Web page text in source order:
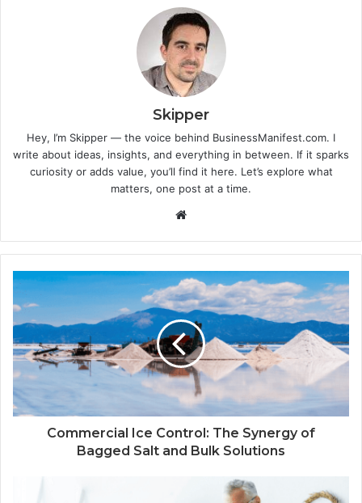
Skipper
Hey, I’m Skipper — the voice behind BusinessManifest.com. I
write about ideas, insights, and everything in between. If it sparks
curiosity or adds value, you’ll find it here. Let’s explore what
matters, one post at a time.
Website
Commercial Ice Control: The Synergy of
Bagged Salt and Bulk Solutions